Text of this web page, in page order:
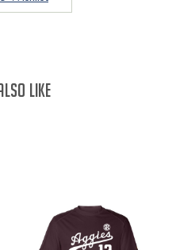
LIKE